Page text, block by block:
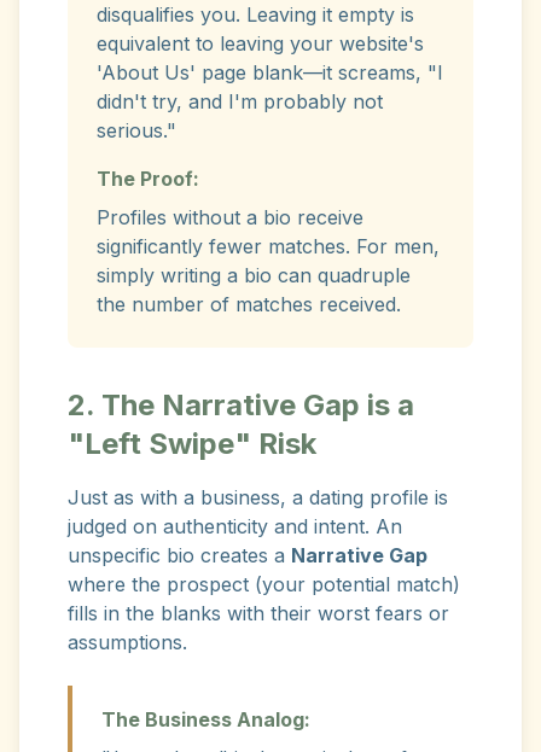
disqualifies you. Leaving it empty is
equivalent to leaving your website's
'About Us' page blank—it screams, "I
didn't try, and I'm probably not
serious."
The Proof:
Profiles without a bio receive
significantly fewer matches. For men,
simply writing a bio can quadruple
the number of matches received.
2. The Narrative Gap is a
"Left Swipe" Risk
Just as with a business, a dating profile is
judged on authenticity and intent. An
unspecific bio creates a Narrative Gap
where the prospect (your potential match)
fills in the blanks with their worst fears or
assumptions.
The Business Analog: